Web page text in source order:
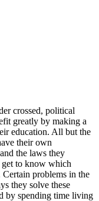
crossed, political
greatly by making a
education. All but the
their own
the laws they
get to know which
problems in the
they solve these
by spending time living